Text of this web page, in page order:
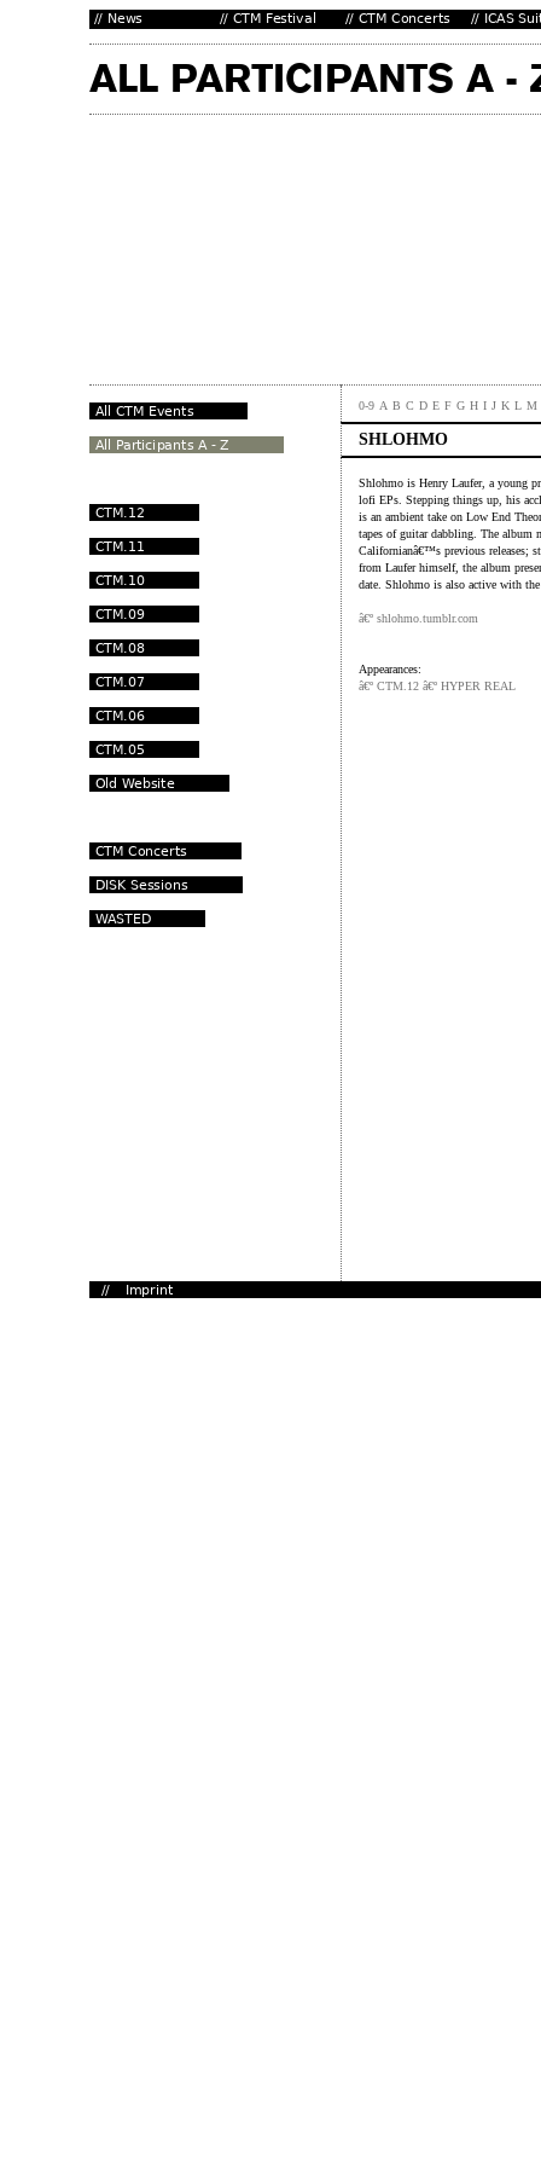
0-9 A B C D E F G H I J K L M
SHLOHMO
Shlohmo is Henry Laufer, a young
lofi EPs. Stepping things up, his
is an ambient take on Low End
tapes of guitar dabbling. The album
Californianâ€™s previous releases;
from Laufer himself, the album
date. Shlohmo is also active with
â€º shlohmo.tumblr.com
Appearances:
â€º CTM.12 â€º HYPER REAL